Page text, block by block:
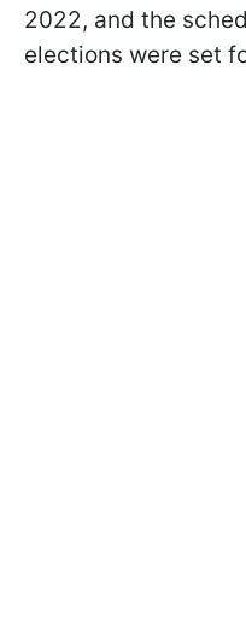
2022, and the
elections were set